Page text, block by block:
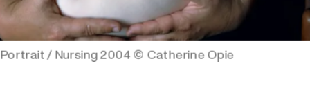
/ Nursing 2004 © Catherine Opie